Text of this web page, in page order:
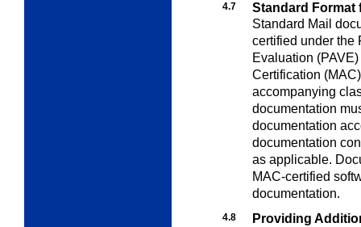
4.7
Standard Format
Standard Mail
certified under the
Evaluation
Certification
accompanying
documentation
documentation
documentation
as applicable.
MAC-certified
documentation.
4.8
Providing